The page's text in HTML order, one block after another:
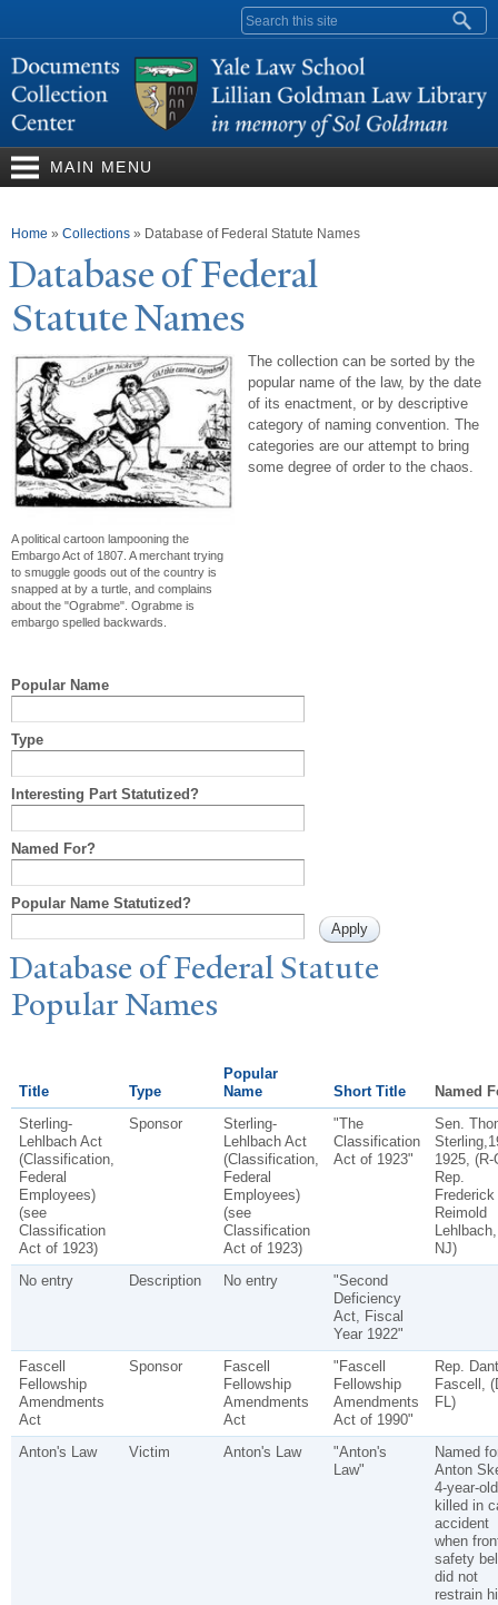
content
Search form
MAIN MENU
You are here
Home » Collections » Database of Federal Statute Names
Database of Federal
StatuteNames
A political cartoon lampooning the
Embargo Act of 1807. A merchant trying
to smuggle goods out of the country is
snapped at by a turtle, and complains
about the "Ograbme". Ograbme is
embargo spelled backwards.
The collection can be sorted by the
popular name of the law, by the date
of its enactment, or by descriptive
category of naming convention. The
categories are our attempt to bring
some degree of order to the chaos.
Popular Name
Type
Interesting Part Statutized?
Named For?
Popular Name Statutized?
Database of Federal Statute
PopularNames
Title Type
Popular
Name
Short Title
Named
Sterling-
Lehlbach Act
(Classification,
Federal
Employees)
(see
Classification
Act of 1923)
Sponsor
Sterling-
Lehlbach Act
(Classification,
Federal
Employees)
(see
Classification
Act of 1923)
"The
Classification
Act of 1923"
Sen.
1925, (R-
Rep.
Frederick
Reimold
NJ)
No entry
Description No entry
"Second
Deficiency
Act, Fiscal
Year 1922"
Fascell
Fellowship
Amendments
Act
Sponsor
Fascell
Fellowship
Amendments
Act
"Fascell
Fellowship
Amendments
Act of 1990"
Rep.
Fascell,
FL)
Anton's Law Victim Anton's Law
"Anton's
Law"
Named
Anton
4-year-old
killed in
accident
when
safety
did not
restrain